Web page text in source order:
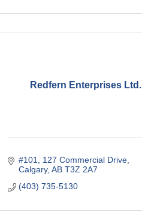
Redfern Enterprises Ltd.
#101, 127 Commercial Drive
Calgary AB T3Z 2A7
(403) 735-5130